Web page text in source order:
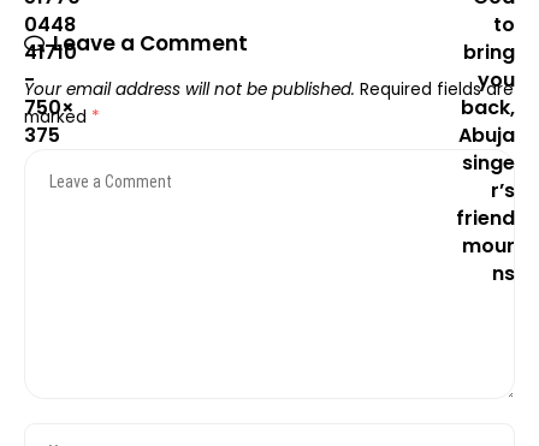
Leave a Comment
Your email address will not be published. Required fields are
marked *